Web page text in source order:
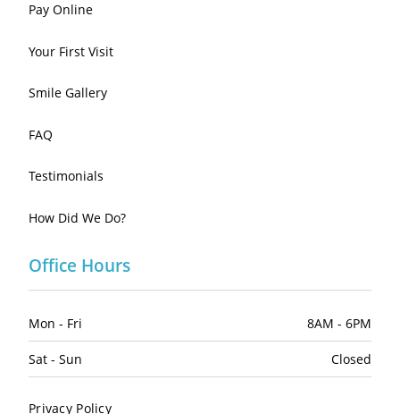
Pay Online
Your First Visit
Smile Gallery
FAQ
Testimonials
How Did We Do?
Office Hours
Mon - Fri 8AM - 6PM
Sat - Sun Closed
Privacy Policy